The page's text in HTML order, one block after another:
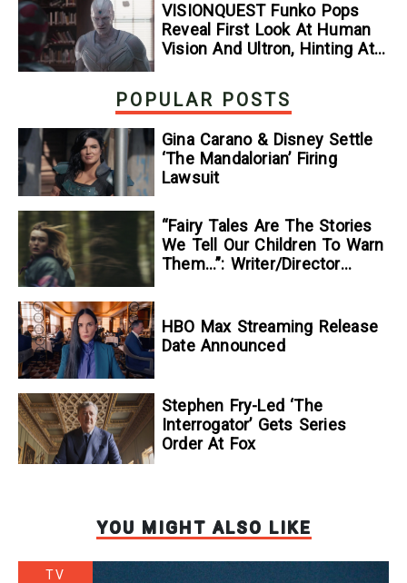
VISIONQUEST Funko Pops
Reveal First Look At Human
Vision And Ultron, Hinting At
POPULAR POSTS
Gina Carano & Disney Settle
‘The Mandalorian’ Firing
Lawsuit
“Fairy Tales Are The Stories
We Tell Our Children To Warn
Them…”: Writer/Director
To Kill A Wolf
HBO Max Streaming Release
Date Announced
Stephen Fry-Led ‘The
Interrogator’ Gets Series
Order At Fox
YOU MIGHT ALSO LIKE
TV